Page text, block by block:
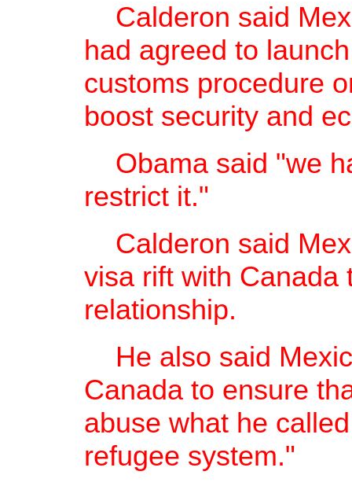
Calderon said
had agreed to
customs procedure
boost security and
Obama said "we
restrict it."
Calderon said
visa rift with Canada
relationship.
He also said
Canada to ensure
abuse what he
refugee system."